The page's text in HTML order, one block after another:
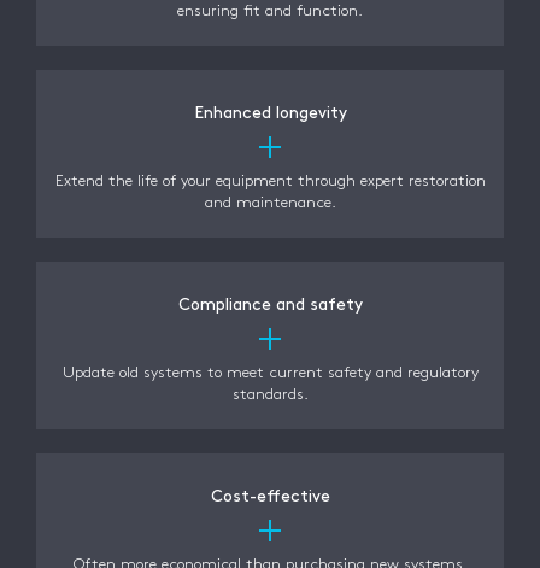
ensuring fit and function.
Enhanced longevity
Extend the life of your equipment through expert restoration
and maintenance.
Compliance and safety
Update old systems to meet current safety and regulatory
standards.
Cost-effective
Often more economical than purchasing new systems,